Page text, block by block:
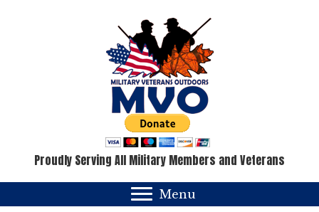
Proudly Serving All Military Members and Veterans
Menu